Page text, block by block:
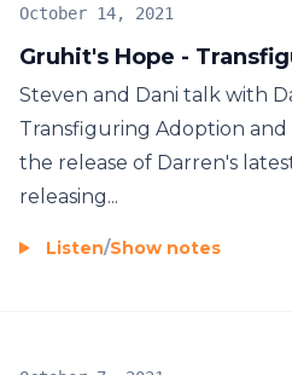
Gruhit's Hope -
October 14, 2021
Steven and Dani talk with
Transfiguring Adoption
the release of Darren's
releasing...
Listen/Show notes